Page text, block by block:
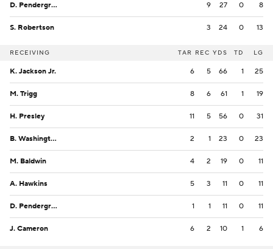
D. Pendergrass 9 27 0 8
S. Robertson 3 24 0 13
RECEIVING TAR REC YDS TD LG
K. Jackson Jr. 6 5 66 1 25
M. Trigg 8 6 61 1 19
H. Presley 11 5 56 0 31
B. Washington 2 1 23 0 23
M. Baldwin 4 2 19 0 11
A. Hawkins 5 3 11 0 11
D. Pendergrass 1 1 11 0 11
J. Cameron 6 2 10 1 6